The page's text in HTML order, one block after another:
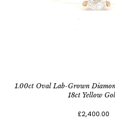
1.00ct Oval Lab-Grown
18ct Yellow
£2,400.00